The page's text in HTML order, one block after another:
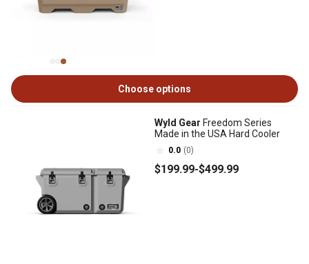
Choose options
Wyld Gear Freedom Series
Made in the USA Hard Cooler
0.0 (0)
$199.99-$499.99